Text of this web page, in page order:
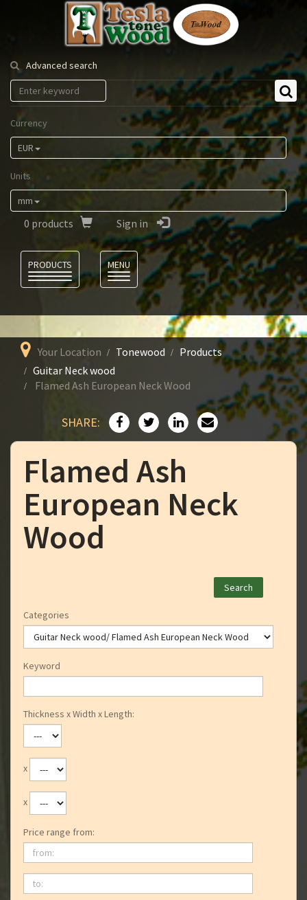
Tesla
Tonewood
Advanced search
Currency
EUR
Units
mm
0 products Sign in
PRODUCTS
MENU
Your Location Tonewood
Products
Guitar Neck wood
Flamed Ash European Neck Wood
SHARE:
Flamed Ash
European Neck
Wood
Categories
Keyword
Thickness x Width x Length:
x
x
Price range from:
from:
to: